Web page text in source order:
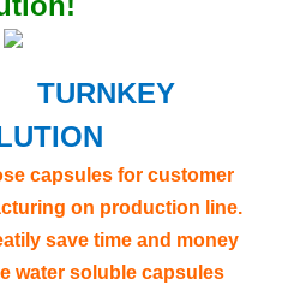
TURNKEY
capsules for customer
on production line.
save time and money
water soluble capsules